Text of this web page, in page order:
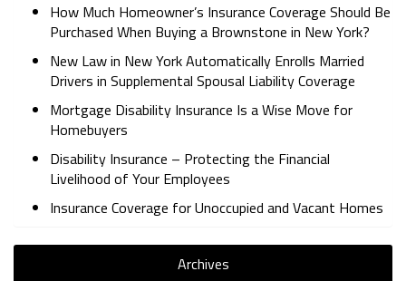
How Much Homeowner’s Insurance Coverage Should Be
Purchased When Buying a Brownstone in New York?
New Law in New York Automatically Enrolls Married
Drivers in Supplemental Spousal Liability Coverage
Mortgage Disability Insurance Is a Wise Move for
Homebuyers
Disability Insurance – Protecting the Financial
Livelihood of Your Employees
Insurance Coverage for Unoccupied and Vacant Homes
Archives